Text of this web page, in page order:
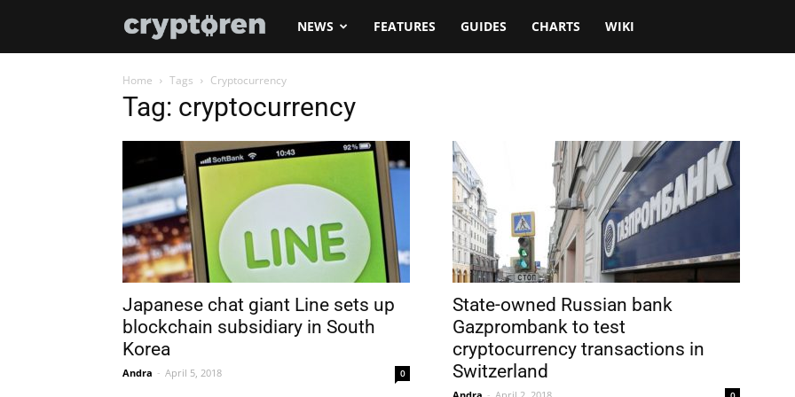
Cryptoren
NEWS FEATURES GUIDES CHARTS WIKI
Home Tags Cryptocurrency
Tag: cryptocurrency
Japanese chat giant Line sets up
blockchain subsidiary in South
Korea
Andra - April 5, 2018 0
State-owned Russian bank
Gazprombank to test
cryptocurrency transactions in
Switzerland